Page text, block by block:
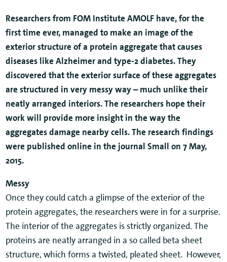
Researchers from FOM Institute AMOLF have, for the
first time ever, managed to make an image of the
exterior structure of a protein aggregate that causes
diseases like Alzheimer and type-2 diabetes. They
discovered that the exterior surface of these aggregates
are structured in very messy way – much unlike their
neatly arranged interiors. The researchers hope their
work will provide more insight in the way the
aggregates damage nearby cells. The research findings
were published online in the journal Small on 7 May,
2015.
Messy
Once they could catch a glimpse of the exterior of the
protein aggregates, the researchers were in for a surprise.
The interior of the aggregates is strictly organized. The
proteins are neatly arranged in a so called beta sheet
structure, which forms a twisted, pleated sheet. However,